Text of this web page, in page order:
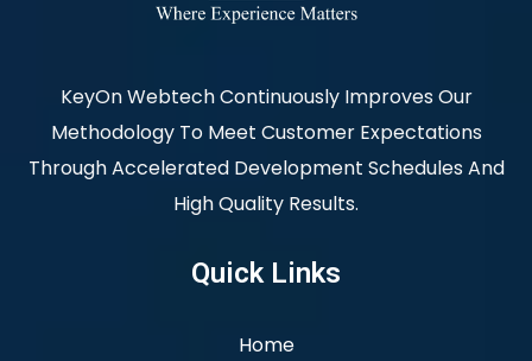
KeyOn Webtech Continuously Improves Our
Methodology To Meet Customer Expectations
Through Accelerated Development Schedules And
High Quality Results.
Quick Links
Home